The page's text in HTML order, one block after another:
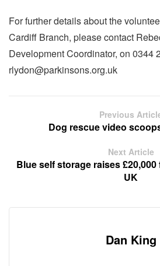
For further details about the
Cardiff Branch, please contact
Development Coordinator, on 0344
rlydon@parkinsons.org.uk
Previous
Dog rescue video
Next Article
Blue self storage raises
UK
Dan King